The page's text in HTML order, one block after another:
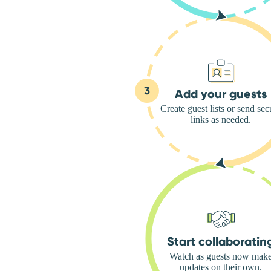
Add your guests
Create guest lists or send
links as needed.
Start
Watch as guests now
updates on their own.